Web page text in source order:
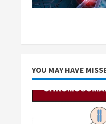
YOU MAY HAVE